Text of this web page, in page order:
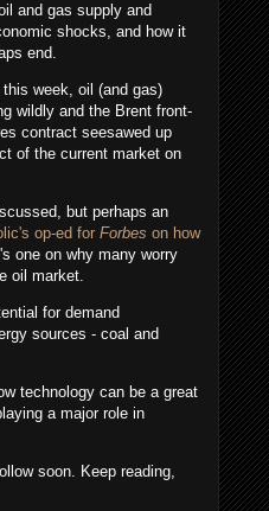
and gas supply and
shocks, and how it
end.
this week, oil (and gas)
wildly and the Brent front-
contract seesawed up
of the current market on
but perhaps an
op-ed for Forbes on how
one on why many worry
oil market.
for demand
sources - coal and
technology can be a great
a major role in
soon. Keep reading,